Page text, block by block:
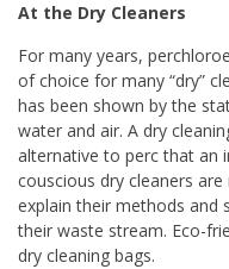
At the Dry Cleaners
For many years,
of choice for many “dry”
has been shown by the
water and air. A dry
alternative to perc that an
couscious dry cleaners
explain their methods and
their waste stream. Eco-
dry cleaning bags.